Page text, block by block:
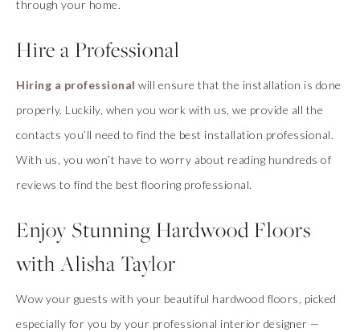
through your home.
Hire a Professional
Hiring a professional will ensure that the installation is done
properly. Luckily, when you work with us, we provide all the
contacts you’ll need to find the best installation professional.
With us, you won’t have to worry about reading hundreds of
reviews to find the best flooring professional.
Enjoy Stunning Hardwood Floors
with Alisha Taylor
Wow your guests with your beautiful hardwood floors, picked
especially for you by your professional interior designer —